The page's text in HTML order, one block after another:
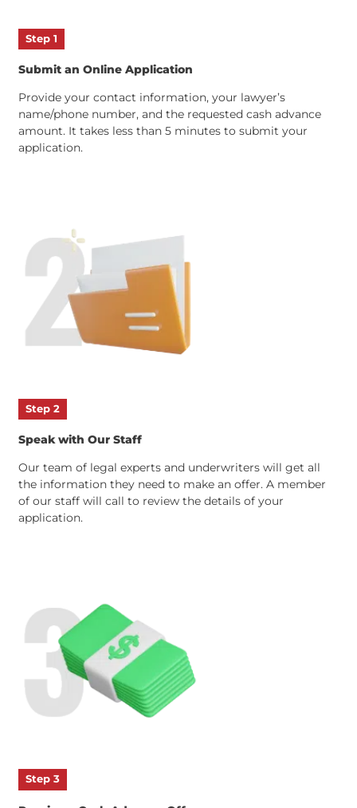
Submit an Online Application
Provide your contact information,
name/phone number, and
amount. It takes less than 5 minutes to submit your
Step 2
Speak with Our Staff
Our team of legal experts and underwriters will get all